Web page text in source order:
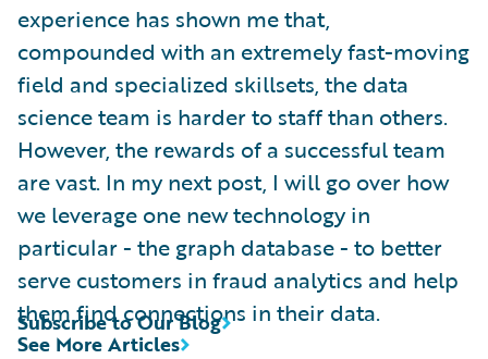
experience has shown me that,
compounded with an extremely fast-moving
field and specialized skillsets, the data
science team is harder to staff than others.
However, the rewards of a successful team
are vast. In my next post, I will go over how
we leverage one new technology in
particular - the graph database - to better
serve customers in fraud analytics and help
them find connections in their data.
See More Articles
Subscribe to Our Blog